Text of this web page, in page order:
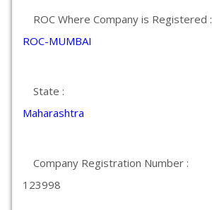
ROC Where Company is Registered :
ROC-MUMBAI
State :
Maharashtra
Company Registration Number :
123998